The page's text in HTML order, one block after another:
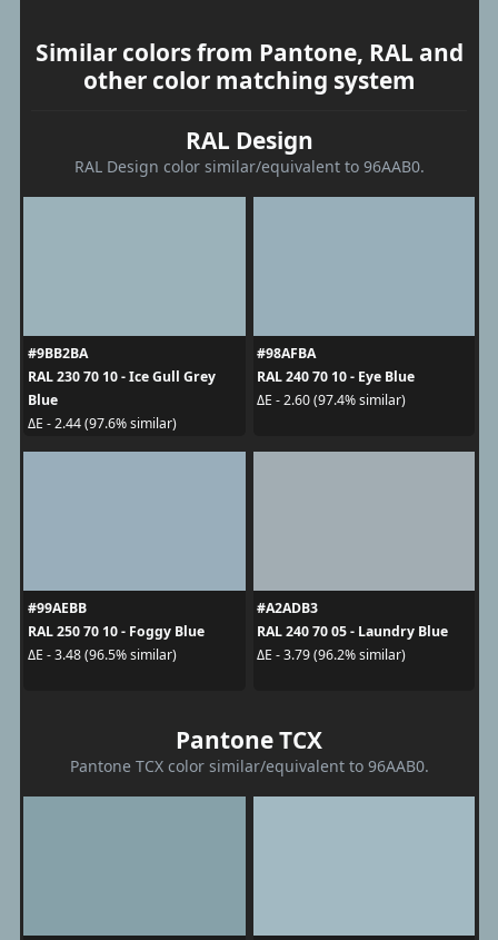
Similar colors from Pantone, RAL and
other color matching system
RAL Design
RAL Design color similar/equivalent to 96AAB0.
#9BB2BA
RAL 230 70 10 - Ice Gull Grey
Blue
ΔE - 2.44 (97.6% similar)
#98AFBA
RAL 240 70 10 - Eye Blue
ΔE - 2.60 (97.4% similar)
#99AEBB
RAL 250 70 10 - Foggy Blue
ΔE - 3.48 (96.5% similar)
#A2ADB3
RAL 240 70 05 - Laundry Blue
ΔE - 3.79 (96.2% similar)
Pantone TCX
Pantone TCX color similar/equivalent to 96AAB0.